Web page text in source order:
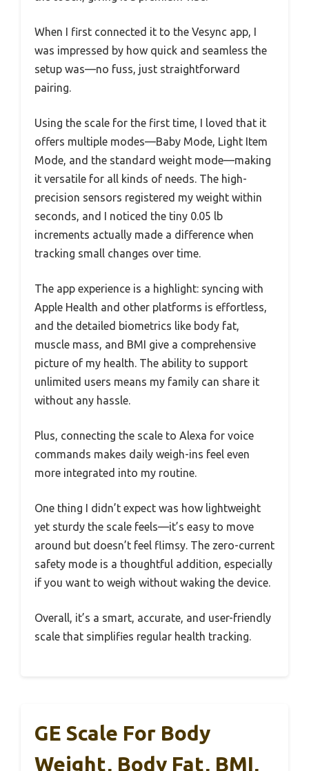
When I first connected it to the Vesync app, I
was impressed by how quick and seamless the
setup was—no fuss, just straightforward
pairing.
Using the scale for the first time, I loved that it
offers multiple modes—Baby Mode, Light Item
Mode, and the standard weight mode—making
it versatile for all kinds of needs. The high-
precision sensors registered my weight within
seconds, and I noticed the tiny 0.05 lb
increments actually made a difference when
tracking small changes over time.
The app experience is a highlight: syncing with
Apple Health and other platforms is effortless,
and the detailed biometrics like body fat,
muscle mass, and BMI give a comprehensive
picture of my health. The ability to support
unlimited users means my family can share it
without any hassle.
Plus, connecting the scale to Alexa for voice
commands makes daily weigh-ins feel even
more integrated into my routine.
One thing I didn’t expect was how lightweight
yet sturdy the scale feels—it’s easy to move
around but doesn’t feel flimsy. The zero-current
safety mode is a thoughtful addition, especially
if you want to weigh without waking the device.
Overall, it’s a smart, accurate, and user-friendly
scale that simplifies regular health tracking.
GE Scale For Body
Weight, Body Fat, BMI,